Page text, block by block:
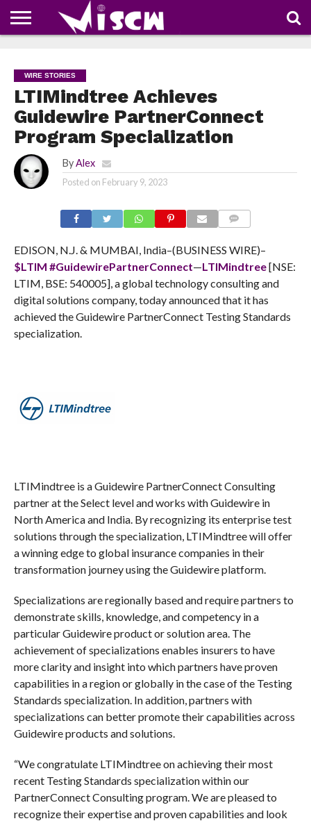
COUPONS
OF
THE
SHARE
WIRE STORIES
LTIMindtree Achieves
Guidewire PartnerConnect
Program Specialization
By Alex
Posted on February 9, 2023
EDISON, N.J. & MUMBAI, India–(BUSINESS WIRE)–
$LTIM #GuidewirePartnerConnect—LTIMindtree[NSE:
LTIM, BSE: 540005], a global technology consulting and
digital solutions company, todayannounced that it has
achieved the Guidewire PartnerConnect Testing Standards
specialization.
LTIMindtree is a Guidewire PartnerConnect Consulting
partner at the Select level and works with Guidewire in
North America and India. By recognizing its enterprise test
solutions through the specialization, LTIMindtree will offer
a winning edge to global insurance companies in their
transformation journey using the Guidewire platform.
Specializations are regionally based and require partners to
demonstrate skills, knowledge, and competency in a
particular Guidewire product or solution area. The
achievement of specializations enables insurers to have
more clarity and insight into which partners have proven
capabilities in a region or globally in the case of the Testing
Standards specialization. In addition, partners with
specializations can better promote their capabilities across
Guidewire products and solutions.
“We congratulate LTIMindtree on achieving their most
recent Testing Standards specialization within our
PartnerConnect Consulting program. We are pleased to
recognize their expertise and proven capabilities and look